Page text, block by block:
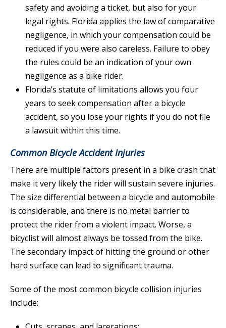
safety and avoiding a ticket, but also for your
legal rights. Florida applies the law of comparative
negligence, in which your compensation could be
reduced if you were also careless. Failure to obey
the rules could be an indication of your own
negligence as a bike rider.
Florida’s statute of limitations allows you four
years to seek compensation after a bicycle
accident, so you lose your rights if you do not file
a lawsuit within this time.
Common Bicycle Accident Injuries
There are multiple factors present in a bike crash that
make it very likely the rider will sustain severe injuries.
The size differential between a bicycle and automobile
is considerable, and there is no metal barrier to
protect the rider from a violent impact. Worse, a
bicyclist will almost always be tossed from the bike.
The secondary impact of hitting the ground or other
hard surface can lead to significant trauma.
Some of the most common bicycle collision injuries
include: